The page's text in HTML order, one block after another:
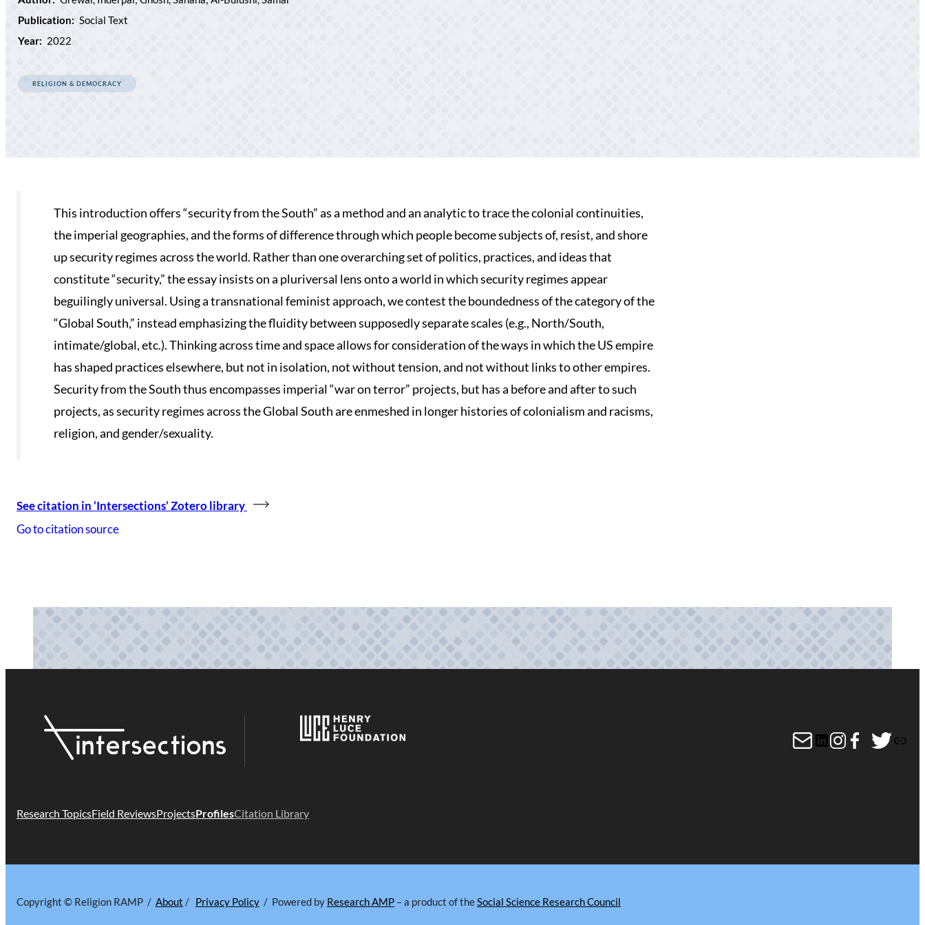
Publication: Social Text
Year: 2022
RELIGION & DEMOCRACY
This introduction offers “security from the South” as a method and an analytic to trace the colonial continuities,
the imperial geographies, and the forms of difference through which people become subjects of, resist, and shore
up security regimes across the world. Rather than one overarching set of politics, practices, and ideas that
constitute “security,” the essay insists on a pluriversal lens onto a world in which security regimes appear
beguilingly universal. Using a transnational feminist approach, we contest the boundedness of the category of the
“Global South,” instead emphasizing the fluidity between supposedly separate scales (e.g., North/South,
intimate/global, etc.). Thinking across time and space allows for consideration of the ways in which the US empire
has shaped practices elsewhere, but not in isolation, not without tension, and not without links to other empires.
Security from the South thus encompasses imperial “war on terror” projects, but has a before and after to such
projects, as security regimes across the Global South are enmeshed in longer histories of colonialism and racisms,
religion, and gender/sexuality.
See citation in ‘Intersections’ Zotero library
Go to citation source
MailLinkedIn
Instagram
Facebook
Twitter
Link
Research TopicsField ReviewsProjectsProfilesCitation Library
Copyright © Religion RAMP / About / Privacy Policy / Powered by Research AMP – a product of the Social Science Research Council